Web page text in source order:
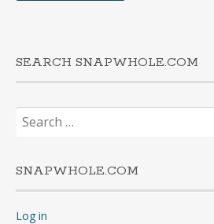
SEARCH SNAPWHOLE.COM
Search
for:
SNAPWHOLE.COM
Log in